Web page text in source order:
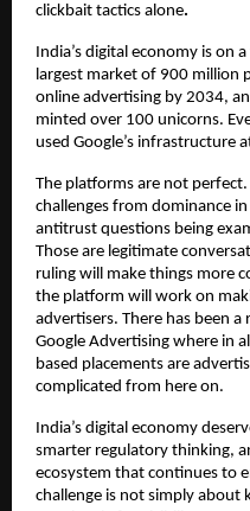
clickbait tactics alone.
India’s digital economy is on
largest market of 900 million
online advertising by 2034,
minted over 100 unicorns.
used Google’s infrastructure
The platforms are not
challenges from dominance
antitrust questions being
Those are legitimate
ruling will make things more
the platform will work on
advertisers. There has been
Google Advertising where in
based placements are
complicated from here on.
India’s digital economy
smarter regulatory thinking,
ecosystem that continues to
challenge is not simply about